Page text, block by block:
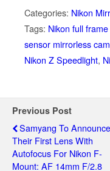
Categories: Nikon
Tags: Nikon full
sensor mirrorless
Nikon Z Speedlight,
Previous Post
Samyang To Announce
Their First Lens With
Autofocus For Nikon F-
Mount: AF 14mm F/2.8